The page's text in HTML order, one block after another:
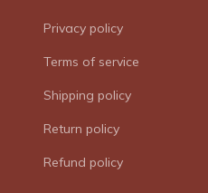
Privacy policy
Terms of service
Shipping policy
Return policy
Refund policy